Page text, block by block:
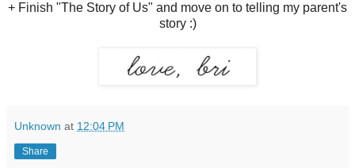
+ Finish "The Story of Us" and move on to telling my parent's
story :)
Unknown at 12:04 PM
Share